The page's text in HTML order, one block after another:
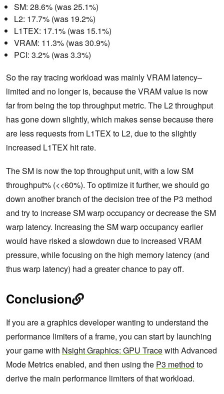
SM: 28.6% (was 25.1%)
L2: 17.7% (was 19.2%)
L1TEX: 17.1% (was 15.1%)
VRAM: 11.3% (was 30.9%)
PCI: 3.2% (was 3.3%)
So the ray tracing workload was mainly VRAM latency–
limited and no longer is, because the VRAM value is now
far from being the top throughput metric. The L2 throughput
has gone down slightly, which makes sense because there
are less requests from L1TEX to L2, due to the slightly
increased L1TEX hit rate.
The SM is now the top throughput unit, with a low SM
throughput% (<<60%). To optimize it further, we should go
down another branch of the decision tree of the P3 method
and try to increase SM warp occupancy or decrease the SM
warp latency. Increasing the SM warp occupancy earlier
would have risked a slowdown due to increased VRAM
pressure, while focusing on the high memory latency (and
thus warp latency) had a greater chance to pay off.
Conclusion
If you are a graphics developer wanting to understand the
performance limiters of a frame, you can start by launching
your game with Nsight Graphics: GPU Tracewith Advanced
Mode Metrics enabled, and then using the P3 method to
derive the main performance limiters of that workload.